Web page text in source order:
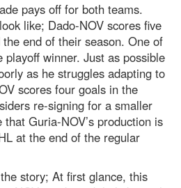
pays off for both teams.
like; Dado-NOV scores five
end of their season. One of
winner. Just as possible
as he struggles adapting to
scores four goals in the
re-signing for a smaller
Guria-NOV’s production is
at the end of the regular
story; At first glance, this